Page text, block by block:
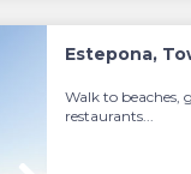
Estepona,
Walk to beaches,
restaurants...